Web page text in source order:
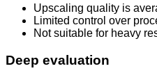
Upscaling quality is
Limited control over
Not suitable for heavy
Deep evaluation